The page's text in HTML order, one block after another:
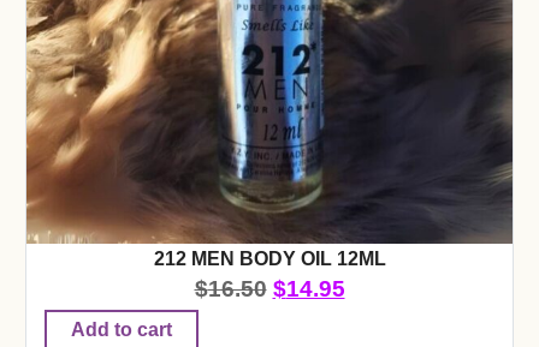
212 MEN BODY OIL 12ML
$16.50 $14.95
Add to cart